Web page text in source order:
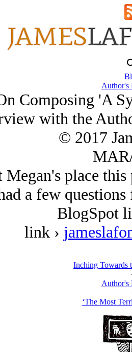
Author's
Composing 'A
with the
© 2017
Megan's place
a few
BlogSpot
link ›
Inching Towards
Author's
‘The Most